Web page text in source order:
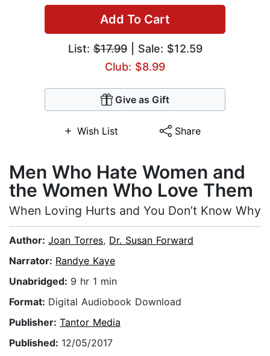
Add To Cart
List:$17.99| Sale: $12.59
Club: $8.99
Give as Gift
Wish List Share
Men Who Hate Women and
the Women Who Love Them
When Loving Hurts and You Don’t Know Why
Author: Joan Torres, Dr. Susan Forward
Narrator: Randye Kaye
Unabridged: 9 hr 1 min
Format: Digital Audiobook Download
Publisher: Tantor Media
Published: 12/05/2017